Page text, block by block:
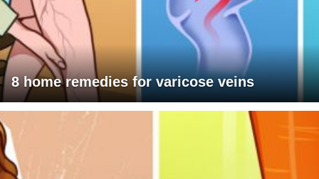
8 home remedies for varicose veins